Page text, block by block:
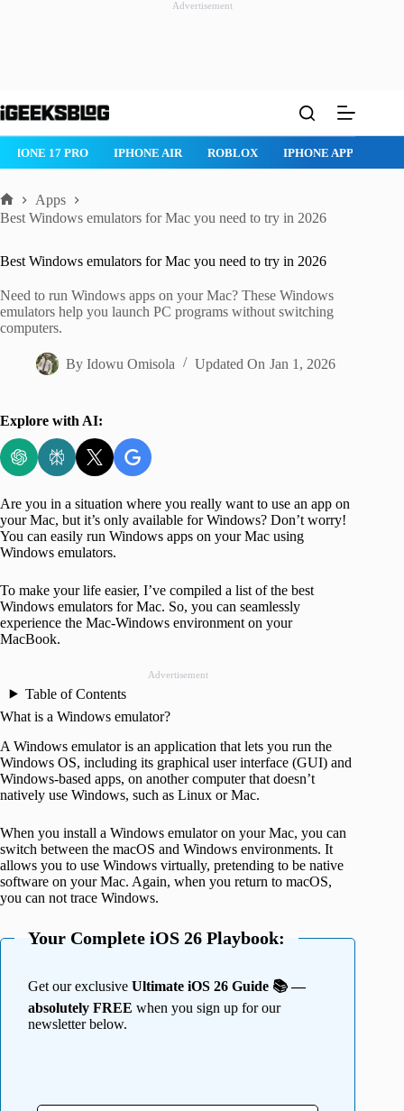
Advertisement
to
ROBLOX IPHONE APPS IPAD APPS MAC APPS
Home
Apps
Best Windows emulators for Mac you need to try in 2026
Best Windows emulators for Mac you need to try in 2026
Need to run Windows apps on your Mac? These Windows
emulators help you launch PC programs without switching
computers.
By Idowu Omisola Updated On Jan 1, 2026
Explore with AI:
Are you in a situation where you really want to use an app on
your Mac, but it’s only available for Windows? Don’t worry!
You can easily run Windows apps on your Mac using
Windows emulators.
To make your life easier, I’ve compiled a list of the best
Windows emulators for Mac. So, you can seamlessly
experience the Mac-Windows environment on your
MacBook.
Advertisement
Table of Contents
What is a Windows emulator?
A Windows emulator is an application that lets you run the
Windows OS, including its graphical user interface (GUI) and
Windows-based apps, on another computer that doesn’t
natively use Windows, such as Linux or Mac.
When you install a Windows emulator on your Mac, you can
switch between the macOS and Windows environments. It
allows you to use Windows virtually, pretending to be native
software on your Mac. Again, when you return to macOS,
you can not trace Windows.
Your Complete iOS 26 Playbook:
Get our exclusive Ultimate iOS 26 Guide 📚 —
absolutely FREE when you sign up for our
newsletter below.